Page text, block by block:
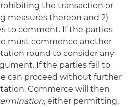
the transaction or
measures thereon and 2)
to comment. If the parties
must commence another
round to consider any
If the parties fail to
can proceed without further
Commerce will then
, either permitting,